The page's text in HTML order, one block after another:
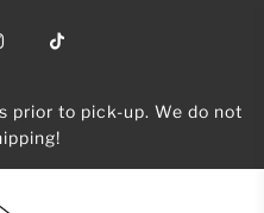
prior to pick-up. We do not